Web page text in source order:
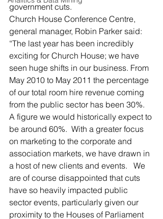
government cuts.
Church House Conference Centre,
general manager, Robin Parker said:
“The last year has been incredibly
exciting for Church House; we have
seen huge shifts in our business. From
May 2010 to May 2011 the percentage
of our total room hire revenue coming
from the public sector has been 30%.
A figure we would historically expect to
be around 60%.  With a greater focus
on marketing to the corporate and
association markets, we have drawn in
a host of new clients and events.   We
are of course disappointed that cuts
have so heavily impacted public
sector events, particularly given our
proximity to the Houses of Parliament